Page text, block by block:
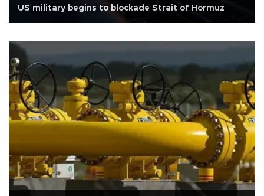
US military begins to blockade Strait of Hormuz